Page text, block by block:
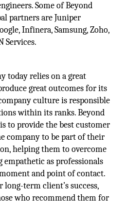
Some of Beyond
partners are Juniper
Infinera, Samsung, Zoho,
Services.
today relies on a great
great outcomes for its
culture is responsible
within its ranks. Beyond
to provide the best customer
company to be part of their
helping them to overcome
empathetic as professionals
and point of contact.
term client’s success,
who recommend them for